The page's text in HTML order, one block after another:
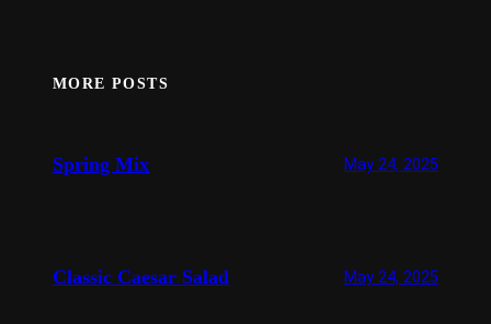
MORE POSTS
Spring Mix May 24, 2025
Classic Caesar Salad May 24, 2025